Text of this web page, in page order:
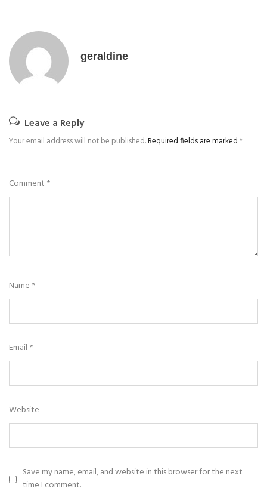
geraldine
Leave a Reply
Your email address will not be published.Required fields are marked*
Comment *
Name *
Email *
Website
Save my name, email, and website in this browser for the next
time I comment.